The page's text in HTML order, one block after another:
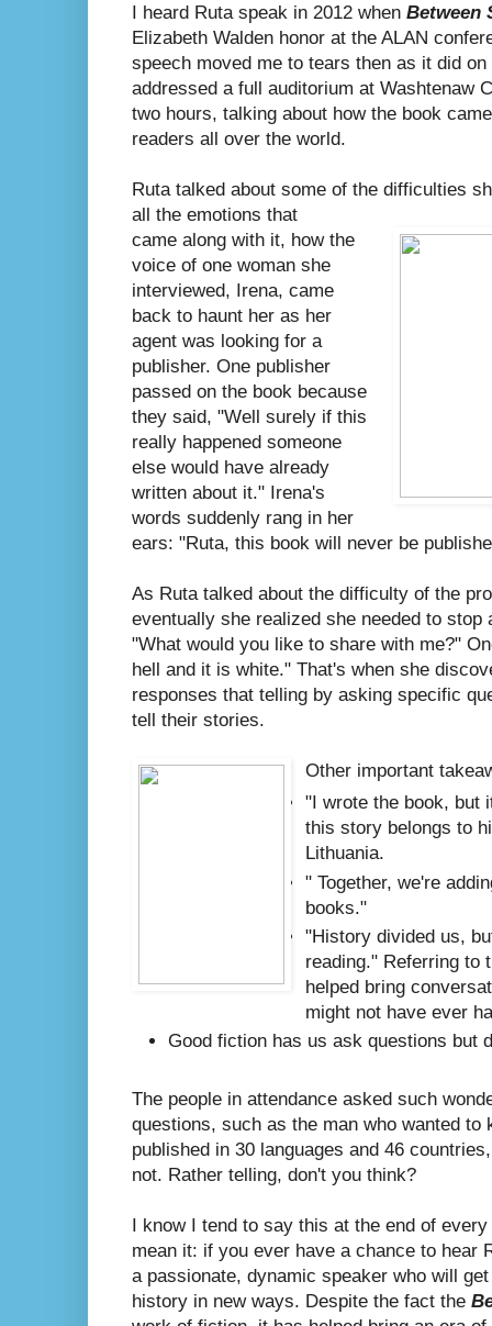
I heard Ruta speak in 2012 when Between
Elizabeth Walden honor at the ALAN
speech moved me to tears then as it did
addressed a full auditorium at Washtenaw
two hours, talking about how the book
readers all over the world.
Ruta talked about some of the difficulties
all the emotions that
came along with it, how the
voice of one woman she
interviewed, Irena, came
back to haunt her as her
agent was looking for a
publisher. One publisher
passed on the book because
they said, "Well surely if this
really happened someone
else would have already
written about it." Irena's
words suddenly rang in her
ears: "Ruta, this book will never be
As Ruta talked about the difficulty of the
eventually she realized she needed to
"What would you like to share with me?"
hell and it is white." That's when she
responses that telling by asking specific
tell their stories.
Other important
"I wrote the book, but
this story belongs to
Lithuania.
" Together, we're
books."
"History divided us,
reading." Referring to
helped bring
might not have ever
Good fiction has us ask questions but
The people in attendance asked such
questions, such as the man who wanted to
published in 30 languages and 46
not. Rather telling, don't you think?
I know I tend to say this at the end of
mean it: if you ever have a chance to hear
a passionate, dynamic speaker who will
history in new ways. Despite the fact the